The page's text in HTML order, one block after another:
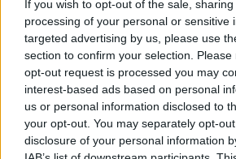
If you wish to opt-out of the sale,
processing of your personal or sensitive
targeted advertising by us, please use
section to confirm your selection.
opt-out request is processed you may
interest-based ads based on personal
us or personal information disclosed to
your opt-out. You may separately opt-
disclosure of your personal information
Raising a complaint
have handled your
If you would like to raise a Data
(DSAR) or any other data request,